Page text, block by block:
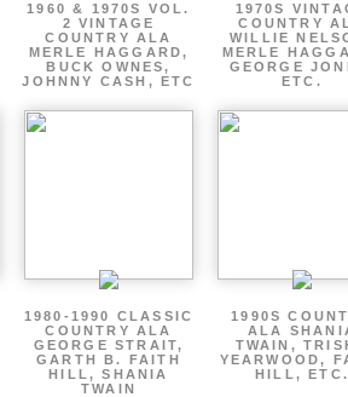
1960 & 1970S VOL.
2 VINTAGE
COUNTRY ALA
MERLE HAGGARD,
BUCK OWNES,
JOHNNY CASH, ETC
1970S
COUNTRY
WILLIE
MERLE
GEORGE
ETC.
1980-1990 CLASSIC
COUNTRY ALA
GEORGE STRAIT,
GARTH B. FAITH
HILL, SHANIA
TWAIN
1990S
ALA
TWAIN,
YEARWOOD,
HILL, ETC.